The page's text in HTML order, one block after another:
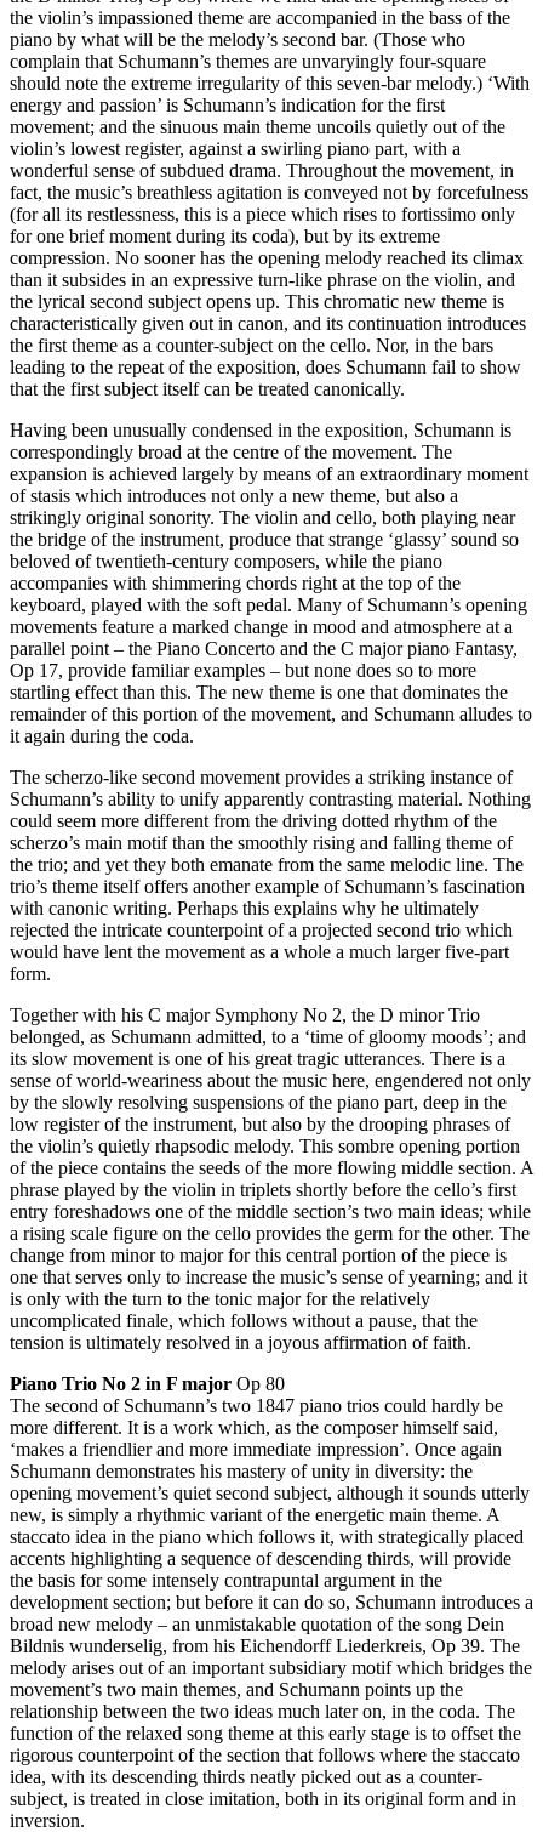
the violin’s impassioned theme are accompanied in the bass of the
piano by what will be the melody’s second bar. (Those who
complain that Schumann’s themes are unvaryingly four-square
should note the extreme irregularity of this seven-bar melody.) ‘With
energy and passion’ is Schumann’s indication for the first
movement; and the sinuous main theme uncoils quietly out of the
violin’s lowest register, against a swirling piano part, with a
wonderful sense of subdued drama. Throughout the movement, in
fact, the music’s breathless agitation is conveyed not by forcefulness
(for all its restlessness, this is a piece which rises to fortissimo only
for one brief moment during its coda), but by its extreme
compression. No sooner has the opening melody reached its climax
than it subsides in an expressive turn-like phrase on the violin, and
the lyrical second subject opens up. This chromatic new theme is
characteristically given out in canon, and its continuation introduces
the first theme as a counter-subject on the cello. Nor, in the bars
leading to the repeat of the exposition, does Schumann fail to show
that the first subject itself can be treated canonically.
Having been unusually condensed in the exposition, Schumann is
correspondingly broad at the centre of the movement. The
expansion is achieved largely by means of an extraordinary moment
of stasis which introduces not only a new theme, but also a
strikingly original sonority. The violin and cello, both playing near
the bridge of the instrument, produce that strange ‘glassy’ sound so
beloved of twentieth-century composers, while the piano
accompanies with shimmering chords right at the top of the
keyboard, played with the soft pedal. Many of Schumann’s opening
movements feature a marked change in mood and atmosphere at a
parallel point – the Piano Concerto and the C major piano Fantasy,
Op 17, provide familiar examples – but none does so to more
startling effect than this. The new theme is one that dominates the
remainder of this portion of the movement, and Schumann alludes to
it again during the coda.
The scherzo-like second movement provides a striking instance of
Schumann’s ability to unify apparently contrasting material. Nothing
could seem more different from the driving dotted rhythm of the
scherzo’s main motif than the smoothly rising and falling theme of
the trio; and yet they both emanate from the same melodic line. The
trio’s theme itself offers another example of Schumann’s fascination
with canonic writing. Perhaps this explains why he ultimately
rejected the intricate counterpoint of a projected second trio which
would have lent the movement as a whole a much larger five-part
form.
Together with his C major Symphony No 2, the D minor Trio
belonged, as Schumann admitted, to a ‘time of gloomy moods’; and
its slow movement is one of his great tragic utterances. There is a
sense of world-weariness about the music here, engendered not only
by the slowly resolving suspensions of the piano part, deep in the
low register of the instrument, but also by the drooping phrases of
the violin’s quietly rhapsodic melody. This sombre opening portion
of the piece contains the seeds of the more flowing middle section. A
phrase played by the violin in triplets shortly before the cello’s first
entry foreshadows one of the middle section’s two main ideas; while
a rising scale figure on the cello provides the germ for the other. The
change from minor to major for this central portion of the piece is
one that serves only to increase the music’s sense of yearning; and it
is only with the turn to the tonic major for the relatively
uncomplicated finale, which follows without a pause, that the
tension is ultimately resolved in a joyous affirmation of faith.
Piano Trio No 2 in F major Op 80
The second of Schumann’s two 1847 piano trios could hardly be
more different. It is a work which, as the composer himself said,
‘makes a friendlier and more immediate impression’. Once again
Schumann demonstrates his mastery of unity in diversity: the
opening movement’s quiet second subject, although it sounds utterly
new, is simply a rhythmic variant of the energetic main theme. A
staccato idea in the piano which follows it, with strategically placed
accents highlighting a sequence of descending thirds, will provide
the basis for some intensely contrapuntal argument in the
development section; but before it can do so, Schumann introduces a
broad new melody – an unmistakable quotation of the song Dein
Bildnis wunderselig, from his Eichendorff Liederkreis, Op 39. The
melody arises out of an important subsidiary motif which bridges the
movement’s two main themes, and Schumann points up the
relationship between the two ideas much later on, in the coda. The
function of the relaxed song theme at this early stage is to offset the
rigorous counterpoint of the section that follows where the staccato
idea, with its descending thirds neatly picked out as a counter-
subject, is treated in close imitation, both in its original form and in
inversion.